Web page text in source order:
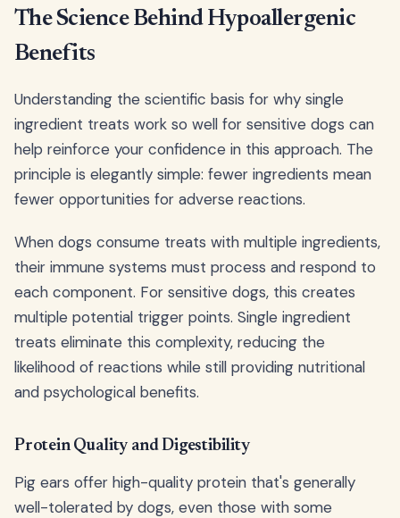
The Science Behind Hypoallergenic
Benefits
Understanding the scientific basis for why single
ingredient treats work so well for sensitive dogs can
help reinforce your confidence in this approach. The
principle is elegantly simple: fewer ingredients mean
fewer opportunities for adverse reactions.
When dogs consume treats with multiple ingredients,
their immune systems must process and respond to
each component. For sensitive dogs, this creates
multiple potential trigger points. Single ingredient
treats eliminate this complexity, reducing the
likelihood of reactions while still providing nutritional
and psychological benefits.
Protein Quality and Digestibility
Pig ears offer high-quality protein that's generally
well-tolerated by dogs, even those with some